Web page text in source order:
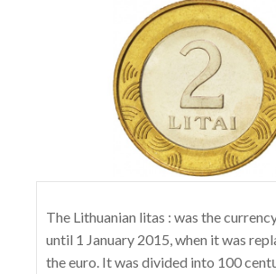
The Lithuanian litas : was the
until 1 January 2015, when it was
the euro. It was divided into 100